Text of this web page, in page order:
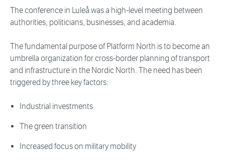
The conference in Luleå was a high-level meeting between
authorities, politicians, businesses, and academia.
The fundamental purpose of Platform North is to become an
umbrella organization for cross-border planning of transport
and infrastructure in the Nordic North. The need has been
triggered by three key factors:
Industrial investments
The green transition
Increased focus on military mobility